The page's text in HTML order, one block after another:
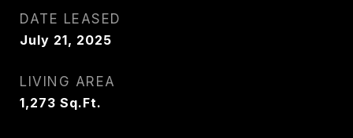
DATE LEASED
July 21, 2025
LIVING AREA
1,273 Sq.Ft.